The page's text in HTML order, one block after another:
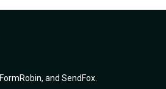
FormRobin, and SendFox